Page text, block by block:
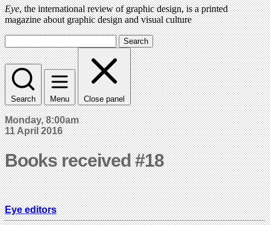
Eye, the international review of graphic design, is a printed
magazine about graphic design and visual culture
Search
Search Menu Close panel
Monday, 8:00am
11 April 2016
Books received #18
Eye editors